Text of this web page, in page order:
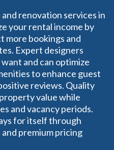
renovation services in
your rental income by
more bookings and
Expert designers
and can optimize
to enhance guest
reviews. Quality
value while
and vacancy periods.
for itself through
premium pricing